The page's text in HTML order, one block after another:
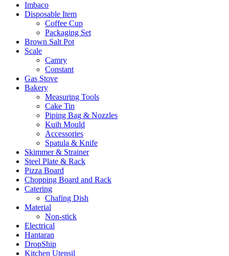
Imbaco
Disposable Item
Coffee Cup
Packaging Set
Brown Salt Pot
Scale
Camry
Constant
Gas Stove
Bakery
Measuring Tools
Cake Tin
Piping Bag & Nozzles
Kuih Mould
Accessories
Spatula & Knife
Skimmer & Strainer
Steel Plate & Rack
Pizza Board
Chopping Board and Rack
Catering
Chafing Dish
Material
Non-stick
Electrical
Hantaran
DropShip
Kitchen Utensil